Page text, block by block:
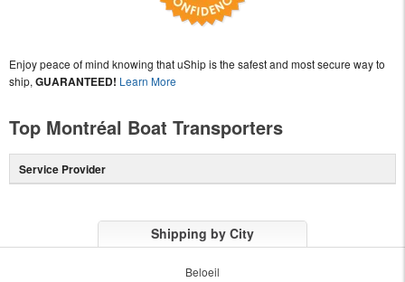
Enjoy peace of mind knowing that uShip is the safest and most secure way to
ship, GUARANTEED! Learn More
Top Montréal Boat Transporters
Service Provider
Shipping by City
Beloeil